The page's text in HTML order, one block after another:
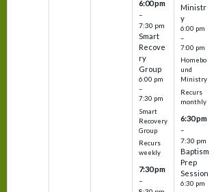
6:00 pm
–
7:30 pm
Smart
Recove
ry
Group
6:00 pm
–
7:30 pm
Smart
Recovery
Group
Recurs
weekly
7:30 pm
–
Ministr
y
6:00 pm
–
7:00 pm
Homebo
und
Ministry
Recurs
monthly
6:30 pm
–
7:30 pm
Baptism
Prep
Session
6:30 pm